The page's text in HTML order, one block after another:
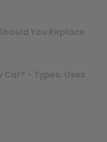
You Replace
Car? - Types, Uses